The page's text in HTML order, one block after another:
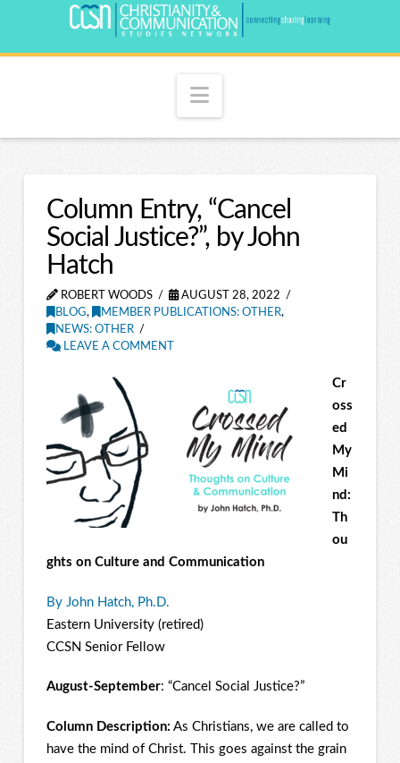
Navigation
Column Entry, “Cancel
Social Justice?”, by John
Hatch
ROBERT WOODS
AUGUST 28, 2022
BLOG, MEMBER PUBLICATIONS: OTHER,
NEWS: OTHER
LEAVE A COMMENT
Cr
oss
ed
My
Mi
nd:
Th
ou
ghts on Culture and Communication
By John Hatch, Ph.D.
Eastern University (retired)
CCSN Senior Fellow
August-September: “Cancel Social Justice?”
Column Description: As Christians, we are called to
have the mind of Christ. This goes against the grain